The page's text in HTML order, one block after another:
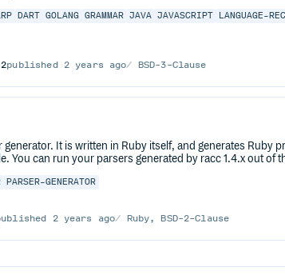
DART GOLANG GRAMMAR JAVA JAVASCRIPT LANGUAGE-
published 2 years ago BSD-3-Clause
generator. It is written in Ruby itself, and generates Ruby
You can run your parsers generated by racc 1.4.x out of
PARSER-GENERATOR
2 years ago Ruby, BSD-2-Clause